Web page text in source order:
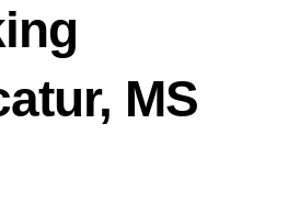
MS